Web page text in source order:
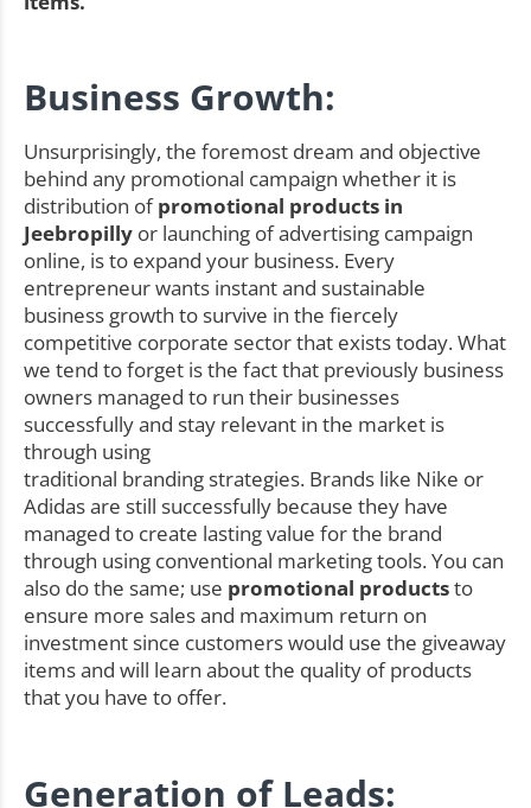
Business Growth:
Unsurprisingly, the foremost dream and objective
behind any promotional campaign whether it is
distribution ofpromotional products in
Jeebropilly or launching of advertising campaign
online, is to expand your business. Every
entrepreneur wants instant and sustainable
business growth to survive in the fiercely
competitive corporate sector that exists today. What
we tend to forget is the fact that previously business
owners managed to run their businesses
successfully and stay relevant in the market is
through using
traditional branding strategies. Brands like Nike or
Adidas are still successfully because they have
managed to create lasting value for the brand
through using conventional marketing tools. You can
also do the same; use promotional productsto
ensure more sales and maximum return on
investment since customers would use the giveaway
items and will learn about the quality of products
that you have to offer.
Generation of Leads: